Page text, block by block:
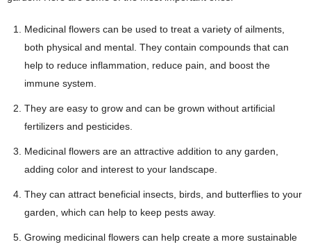
Medicinal flowers can be used to treat a variety of ailments,
both physical and mental. They contain compounds that can
help to reduce inflammation, reduce pain, and boost the
immune system.
They are easy to grow and can be grown without artificial
fertilizers and pesticides.
Medicinal flowers are an attractive addition to any garden,
adding color and interest to your landscape.
They can attract beneficial insects, birds, and butterflies to your
garden, which can help to keep pests away.
Growing medicinal flowers can help create a more sustainable